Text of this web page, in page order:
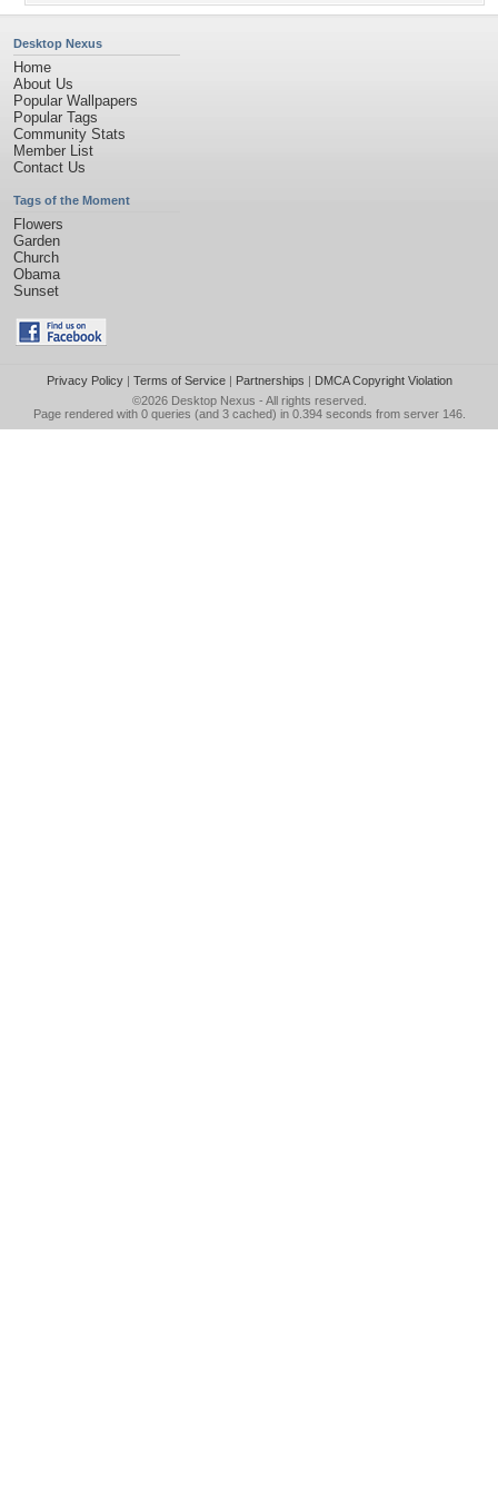
Desktop Nexus
Home
About Us
Popular Wallpapers
Popular Tags
Community Stats
Member List
Contact Us
Tags of the Moment
Flowers
Garden
Church
Obama
Sunset
Privacy Policy| Terms of Service| Partnerships | DMCA Copyright Violation
©2026 Desktop Nexus - All rights reserved.
Page rendered with 0 queries (and 3 cached) in 0.394 seconds from server 146.